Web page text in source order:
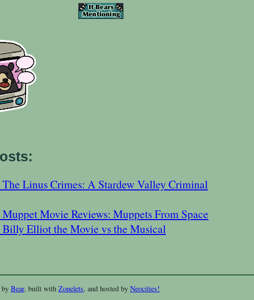
Linus Crimes: A Stardew Valley Criminal
Movie Reviews: Muppets From Space
Billy Elliot the Movie vs the Musical
Bear, built with Zonelets, and hosted by Neocities!